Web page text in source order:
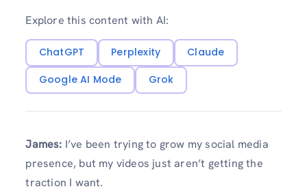
Explore this content with AI:
ChatGPT Perplexity
Claude
Google AI Mode
Grok
James: I’ve been trying to grow my social media
presence, but my videos just aren’t getting the
traction I want.